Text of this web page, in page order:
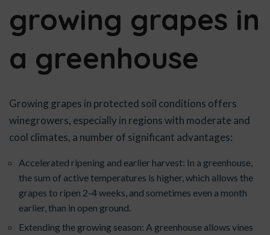
growing grapes in
a greenhouse
Growing grapes in protected soil conditions offers
winegrowers, especially in regions with moderate and
cool climates, a number of significant advantages:
Accelerated ripening and earlier harvest: In a greenhouse,
the sum of active temperatures is higher, which allows the
grapes to ripen 2-4 weeks, and sometimes even a month
earlier, than in open ground.
Extending the growing season: A greenhouse allows vines